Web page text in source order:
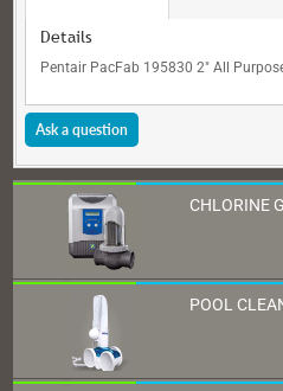
CHLORINE
POOL
Details
Pentair PacFab 195830 2" All
Ask a question